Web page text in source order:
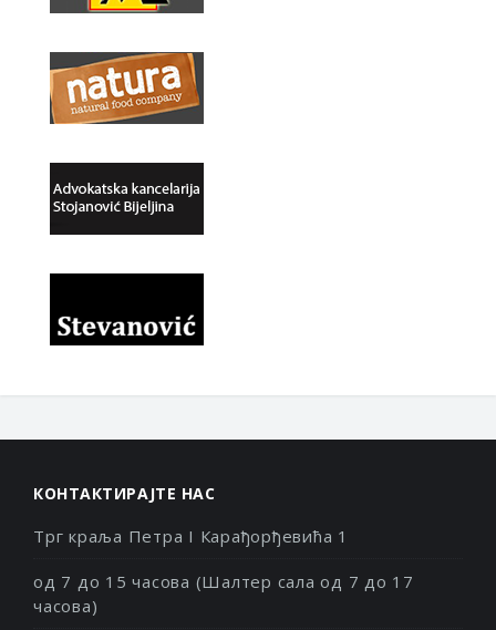
КОНТАКТИРАЈТЕ НАС
Трг краља Петра I Карађорђевића 1
од 7 до 15 часова (Шалтер сала од 7 до 17
часова)